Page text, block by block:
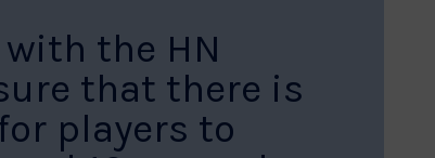
the HN
that there is
players to